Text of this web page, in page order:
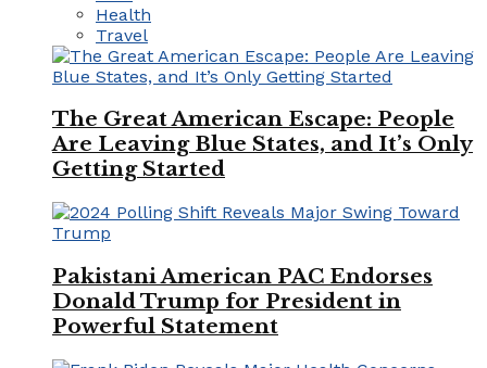
Health
Travel
The Great American Escape: People
Are Leaving Blue States, and It’s Only
Getting Started
Pakistani American PAC Endorses
Donald Trump for President in
Powerful Statement